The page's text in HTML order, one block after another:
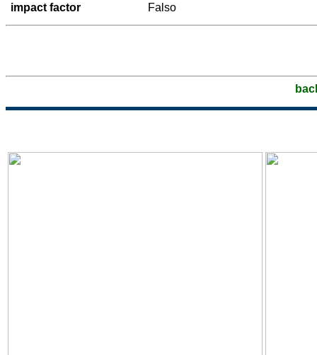
impact factor Falso